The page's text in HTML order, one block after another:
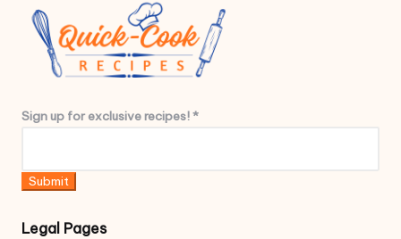
e
x
s
e
S
x
Sign up for exclusive recipes!*
Submit
Legal Pages